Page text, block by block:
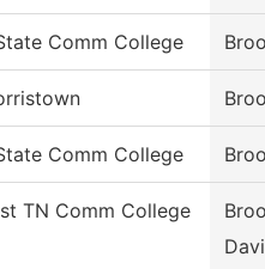
Comm College
Comm College
TN Comm College